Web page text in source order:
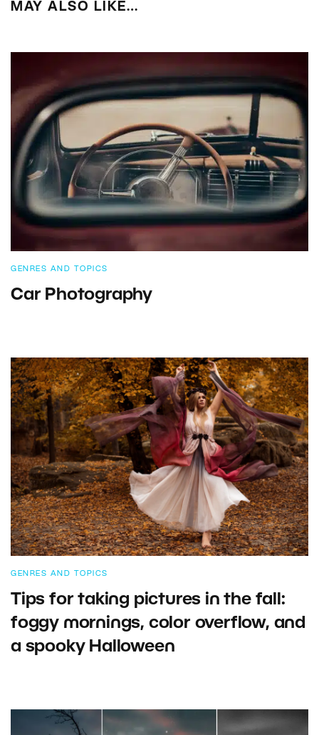
MAY ALSO LIKE…
GENRES AND TOPICS
Car Photography
GENRES AND TOPICS
Tips for taking pictures in the fall:
foggy mornings, color overflow, and
a spooky Halloween